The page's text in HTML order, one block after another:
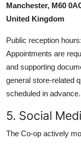
Manchester, M60
United Kingdom
Public reception
Appointments are
and supporting
general store-related
scheduled in advance.
5. Social
The Co-op actively